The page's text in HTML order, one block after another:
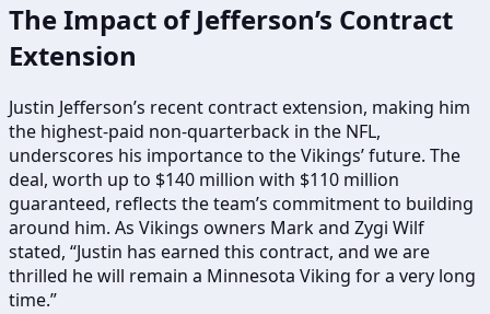
The Impact of Jefferson’s Contract
Extension
Justin Jefferson’s recent contract extension, making him
the highest-paid non-quarterback in the NFL,
underscores his importance to the Vikings’ future. The
deal, worth up to $140 million with $110 million
guaranteed, reflects the team’s commitment to building
around him. As Vikings owners Mark and Zygi Wilf
stated, “Justin has earned this contract, and we are
thrilled he will remain a Minnesota Viking for a very long
time.”